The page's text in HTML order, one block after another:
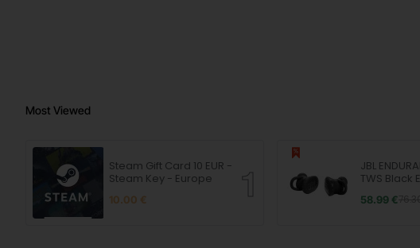
Most Viewed
Steam Gift Card 10 EUR -
Steam Key - Europe
10.00 €
JBL
TWS Black
58.99 €